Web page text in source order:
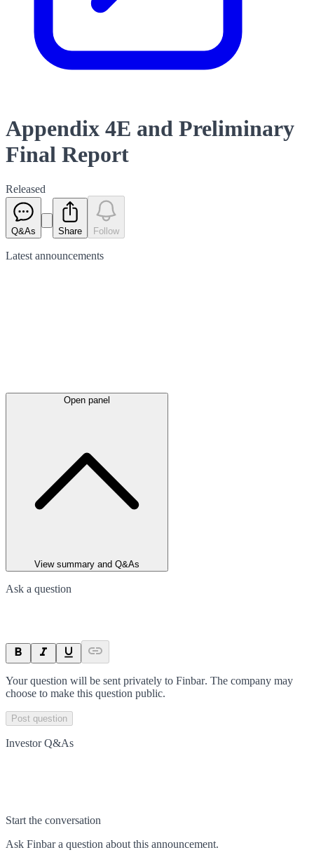
Appendix 4E and Preliminary
Final Report
Released
Q&As Share Follow
Latest announcements
Open panel
View summary and Q&As
Ask a question
Your question will be sent privately to Finbar. The company may
choose to make this question public.
Post question
Investor Q&As
Start the conversation
Ask Finbara question about this announcement.